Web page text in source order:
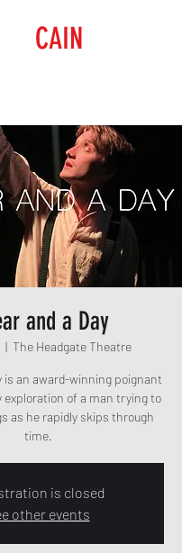
CAIN
and a Day
  |
The Headgate Theatre
is an award-winning poignant
exploration of a man trying to
as he rapidly skips through
time.
is closed
other events